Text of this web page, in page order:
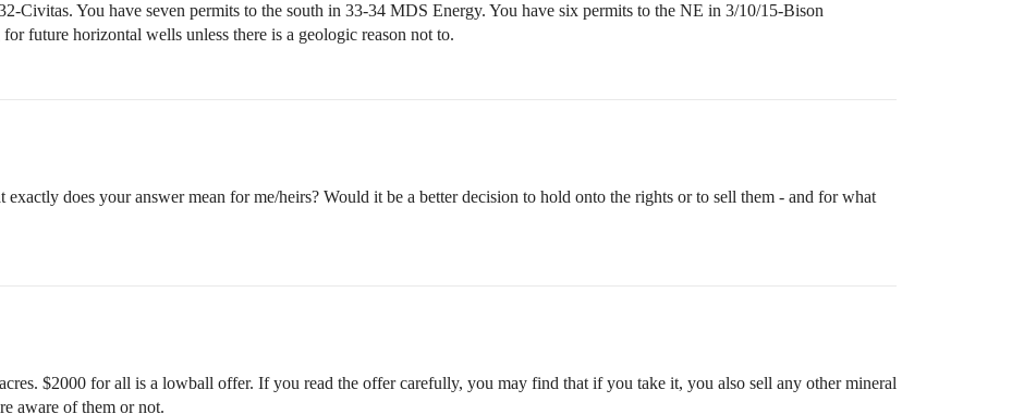
Civitas. You have seven permits to the south in 33-34 MDS Energy. You have six permits to the NE in 3/10/15-Bison
future horizontal wells unless there is a geologic reason not to.
does your answer mean for me/heirs? Would it be a better decision to hold onto the rights or to sell them - and for what
$2000 for all is a lowball offer. If you read the offer carefully, you may find that if you take it, you also sell any other mineral
aware of them or not.